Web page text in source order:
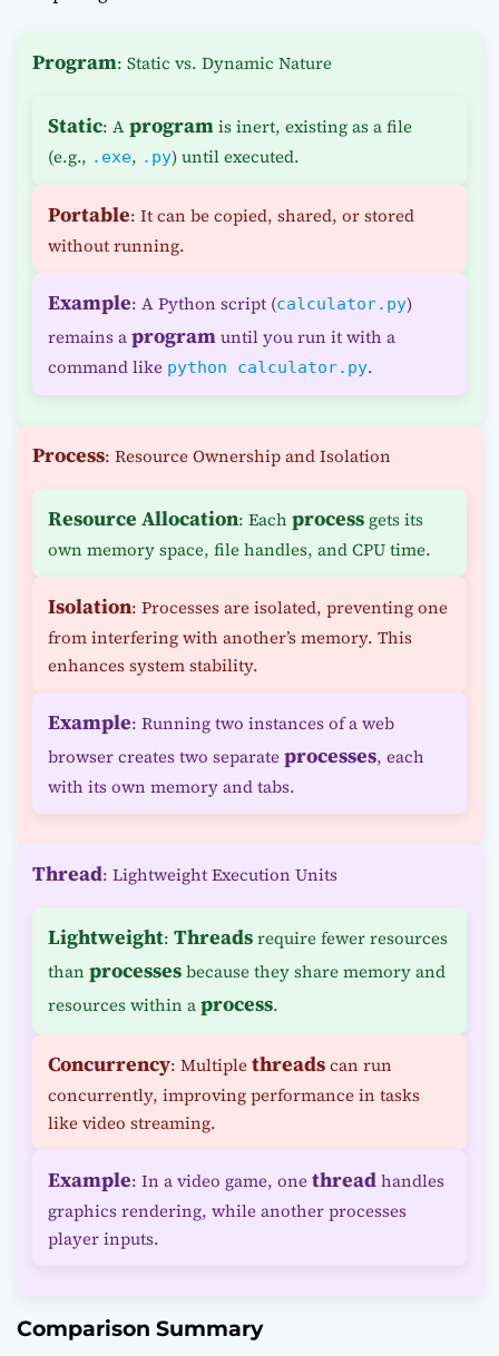
Program: Static vs. Dynamic Nature
Static: Aprogramis inert, existing as a file
(e.g., .exe, .py) until executed.
Portable: It can be copied, shared, or stored
without running.
Example: A Python script (calculator.py)
remains aprogramuntil you run it with a
command like python calculator.py.
Process: Resource Ownership and Isolation
Resource Allocation: Each process gets its
own memory space, file handles, and CPU time.
Isolation: Processes are isolated, preventing one
from interfering with another’s memory. This
enhances system stability.
Example: Running two instances of a web
browser creates two separateprocesses, each
with its own memory and tabs.
Thread: Lightweight Execution Units
Lightweight: Threadsrequire fewer resources
than processesbecause they share memory and
resources within aprocess.
Concurrency: Multiplethreadscan run
concurrently, improving performance in tasks
like video streaming.
Example: In a video game, onethreadhandles
graphics rendering, while another processes
player inputs.
Comparison Summary